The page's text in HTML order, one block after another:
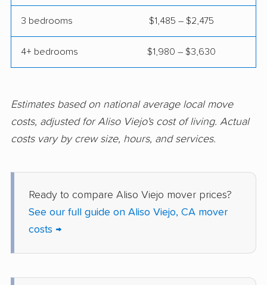
Compton movers Concord movers
Coronado movers Corte Madera movers
Covina movers Cudahy movers
Culver City movers Cupertino movers
Dana Point movers Danville movers
Davis movers Del Aire movers
Delano movers
3 bedrooms $1,485 – $2,475
4+ bedrooms $1,980 – $3,630
Estimates based on national average local move
costs, adjusted for Aliso Viejo's cost of living. Actual
costs vary by crew size, hours, and services.
Ready to compare Aliso Viejo mover prices?
See our full guide on Aliso Viejo, CA mover
costs →